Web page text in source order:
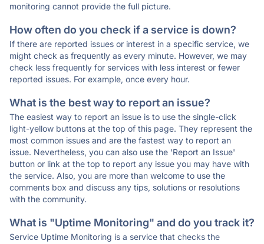
monitoring cannot provide the full picture.
How often do you check if a service is down?
If there are reported issues or interest in a specific service, we
might check as frequently as every minute. However, we may
check less frequently for services with less interest or fewer
reported issues. For example, once every hour.
What is the best way to report an issue?
The easiest way to report an issue is to use the single-click
light-yellow buttons at the top of this page. They represent the
most common issues and are the fastest way to report an
issue. Nevertheless, you can also use the 'Report an Issue'
button or link at the top to report any issue you may have with
the service. Also, you are more than welcome to use the
comments box and discuss any tips, solutions or resolutions
with the community.
What is "Uptime Monitoring" and do you track it?
Service Uptime Monitoring is a service that checks the